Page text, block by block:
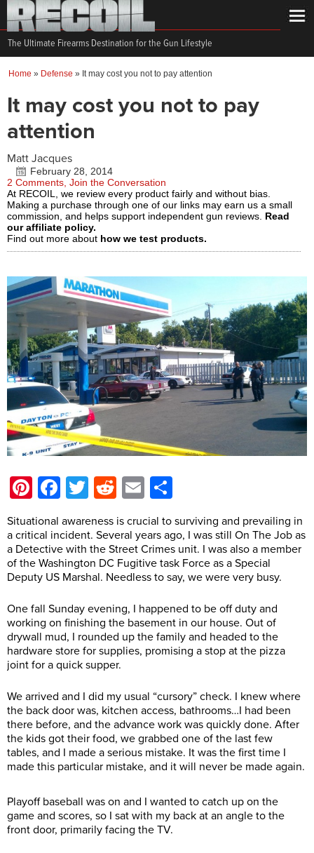
The Ultimate Firearms Destination for the Gun Lifestyle
Home » Defense » It may cost you not to pay attention
It may cost you not to pay
attention
Matt Jacques
February 28, 2014
2 Comments, Join the Conversation
At RECOIL, we review every product fairly and without bias.
Making a purchase through one of our links may earn us a small
commission, and helps support independent gun reviews. Read
our affiliate policy.
Find out more about how we test products.
Pinterest
Facebook
Twitter
Reddit
Email
Situational awareness is crucial to surviving and prevailing in
a critical incident. Several years ago, I was still On The Job as
a Detective with the Street Crimes unit. I was also a member
of the Washington DC Fugitive task Force as a Special
Deputy US Marshal. Needless to say, we were very busy.
One fall Sunday evening, I happened to be off duty and
working on finishing the basement in our house. Out of
drywall mud, I rounded up the family and headed to the
hardware store for supplies, promising a stop at the pizza
joint for a quick supper.
We arrived and I did my usual “cursory” check. I knew where
the back door was, kitchen access, bathrooms…I had been
there before, and the advance work was quickly done. After
the kids got their food, we grabbed one of the last few
tables, and I made a serious mistake. It was the first time I
made this particular mistake, and it will never be made again.
Playoff baseball was on and I wanted to catch up on the
game and scores, so I sat with my back at an angle to the
front door, primarily facing the TV.